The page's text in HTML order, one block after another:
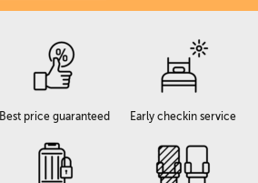
Best price guaranteed Early checkin service